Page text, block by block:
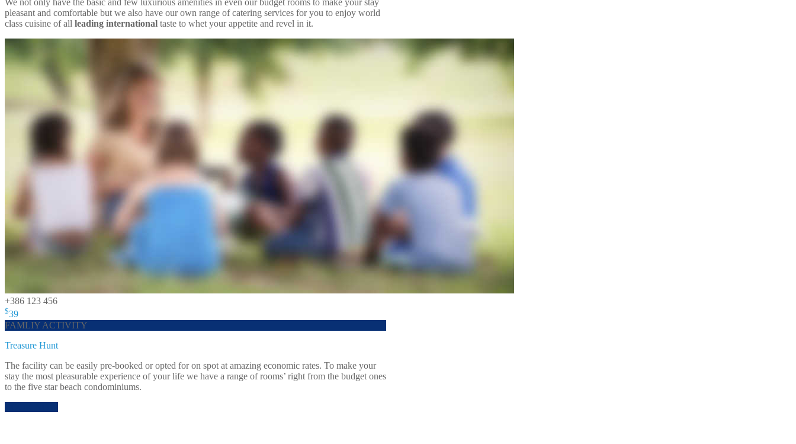
We not only have the basic and few luxurious amenities in even our budget rooms to make your stay
pleasant and comfortable but we also have our own range of catering services for you to enjoy world
class cuisine of all leading international taste to whet your appetite and revel in it.
+386 123 456
$39
FAMLIY ACTIVITY
Treasure Hunt
The facility can be easily pre-booked or opted for on spot at amazing economic rates. To make your
stay the most pleasurable experience of your life we have a range of rooms’ right from the budget ones
to the five star beach condominiums.